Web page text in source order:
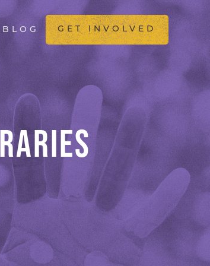
BLOG GET INVOLVED